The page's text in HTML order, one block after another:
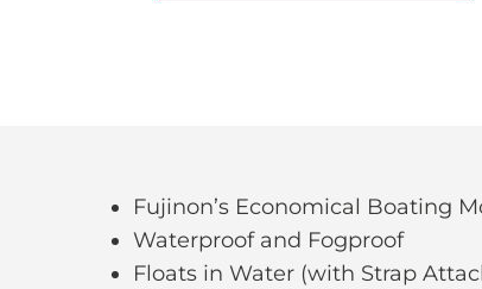
Fujinon’s Economical Boating
Waterproof and Fogproof
Floats in Water (with Strap